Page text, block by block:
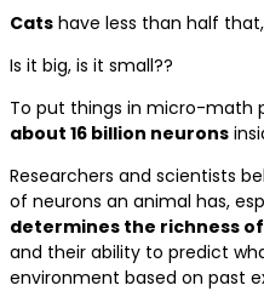
Cats have less than half
Is it big, is it small??
To put things in micro-math
about 16 billion neurons
Researchers and scientists
of neurons an animal has,
determines the richness
and their ability to predict
environment based on past